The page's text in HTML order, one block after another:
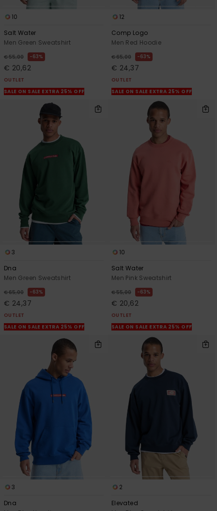
10
Salt Water
Men Green Sweatshirt
€ 55,00 63%
€ 20,62
OUTLET
SALE ON SALE EXTRA 25% OFF
12
Comp Logo
Men Red Hoodie
€ 65,00 63%
€ 24,37
OUTLET
SALE ON SALE EXTRA 25% OFF
3
Dna
Men Green Sweatshirt
€ 65,00 63%
€ 24,37
OUTLET
SALE ON SALE EXTRA 25% OFF
10
Salt Water
Men Pink Sweatshirt
€ 55,00 63%
€ 20,62
OUTLET
SALE ON SALE EXTRA 25% OFF
3
Dna
2
Elevated